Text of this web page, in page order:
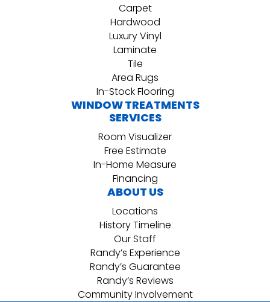
Carpet
Hardwood
Luxury Vinyl
Laminate
Tile
Area Rugs
In-Stock Flooring
WINDOW TREATMENTS
SERVICES
Room Visualizer
Free Estimate
In-Home Measure
Financing
ABOUT US
Locations
History Timeline
Our Staff
Randy’s Experience
Randy’s Guarantee
Randy’s Reviews
Community Involvement